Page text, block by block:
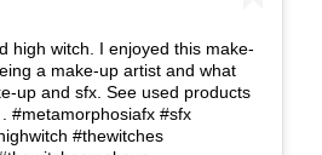
high witch. I enjoyed this make-
a make-up artist and what
up and sfx. See used products
#metamorphosiafx #sfx
#thewitches